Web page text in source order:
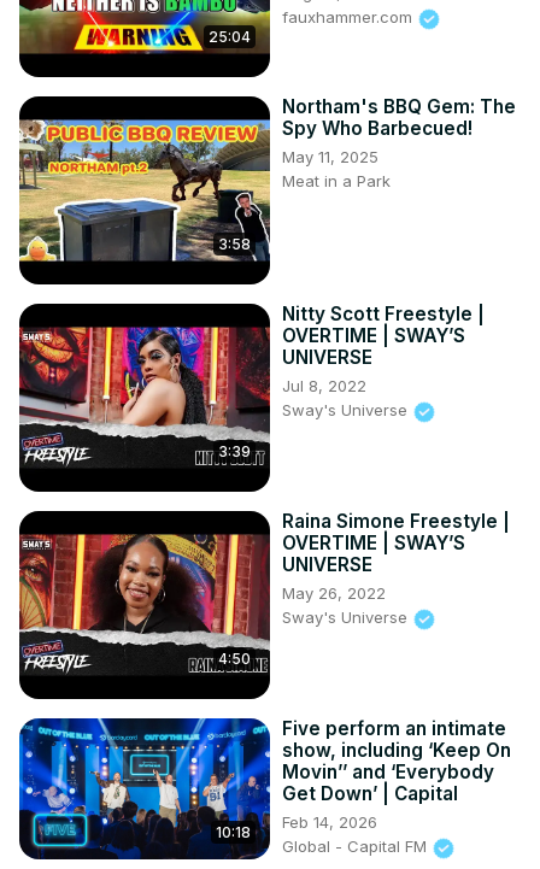
25:04
fauxhammer.com
3:58
Northam's BBQ Gem: The
Spy Who Barbecued!
May 11, 2025
Meat in a Park
3:39
Nitty Scott Freestyle |
OVERTIME | SWAY’S
UNIVERSE
Jul 8, 2022
Sway's Universe
4:50
Raina Simone Freestyle |
OVERTIME | SWAY’S
UNIVERSE
May 26, 2022
Sway's Universe
10:18
Five perform an intimate
show, including ‘Keep On
Movin’’ and ‘Everybody
Get Down’ | Capital
Feb 14, 2026
Global - Capital FM